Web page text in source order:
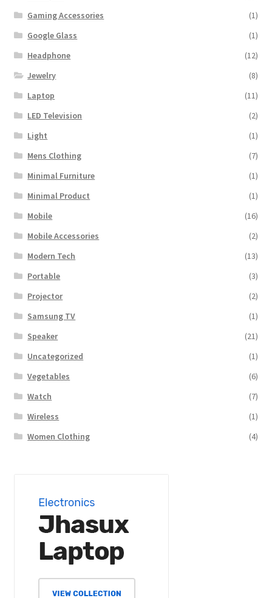
Gaming Accessories
(1)
Google Glass
(1)
Headphone
(12)
Jewelry
(8)
Laptop
(11)
LED Television
(2)
Light
(1)
Mens Clothing
(7)
Minimal Furniture
(1)
Minimal Product
(1)
Mobile
(16)
Mobile Accessories
(2)
Modern Tech
(13)
Portable
(3)
Projector
(2)
Samsung TV
(1)
Speaker
(21)
Uncategorized
(1)
Vegetables
(6)
Watch
(7)
Wireless
(1)
Women Clothing
(4)